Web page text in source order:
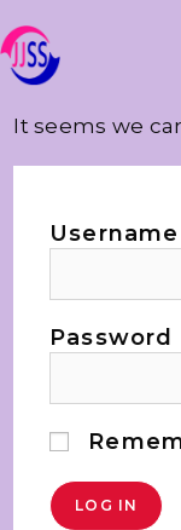
It seems we
Username
Password